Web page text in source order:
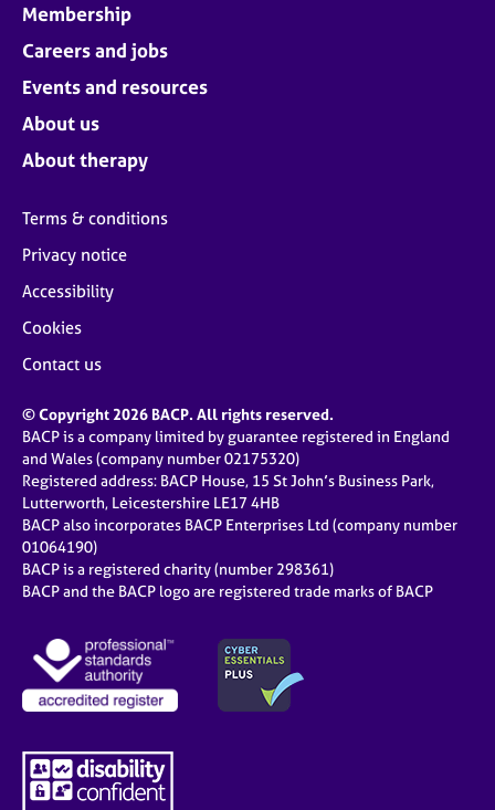
Membership
Careers and jobs
Events and resources
About us
About therapy
Terms & conditions
Privacy notice
Accessibility
Cookies
Contact us
© Copyright 2026 BACP. All rights reserved.
BACP is a company limited by guarantee registered in England
and Wales (company number 02175320)
Registered address: BACP House, 15 St John’s Business Park,
Lutterworth, Leicestershire LE17 4HB
BACP also incorporates BACP Enterprises Ltd (company number
01064190)
BACP is a registered charity (number 298361)
BACP and the BACP logo are registered trade marks of BACP